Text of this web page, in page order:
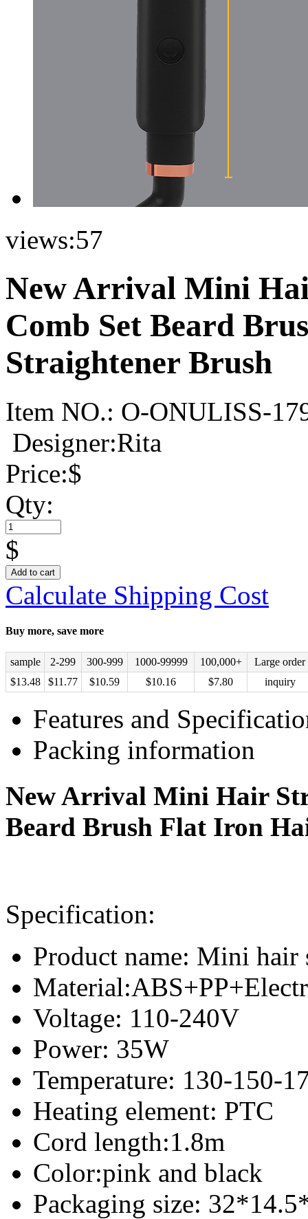
views:57
New Arrival Mini
Comb Set Beard
Straightener Brush
Item NO.: O-ONULISS-
Designer:Rita
Price:$
Qty:
$
Add to cart
Calculate Shipping Cost
Buy more, save more
sample 2-299 300-999 1000-99999 100,000+
Large order
$13.48 $11.77 $10.59 $10.16 $7.80 inquiry
Features and
Packing information
New Arrival Mini Hair
Beard Brush Flat Iron
Specification:
Product name: Mini hair
Voltage: 110-240V
Power: 35W
Temperature: 130-150-
Heating element: PTC
Cord length:1.8m
Color:pink and black
Packaging size: